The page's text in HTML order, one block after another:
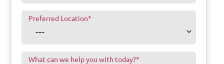
Preferred Location*
What can we help you with today?*